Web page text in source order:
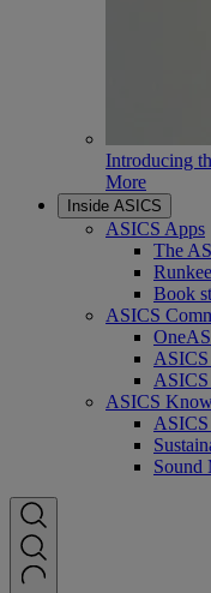
Introducing
More
Inside ASICS
ASICS Apps
The
Book
ASICS
ASICS
Sound